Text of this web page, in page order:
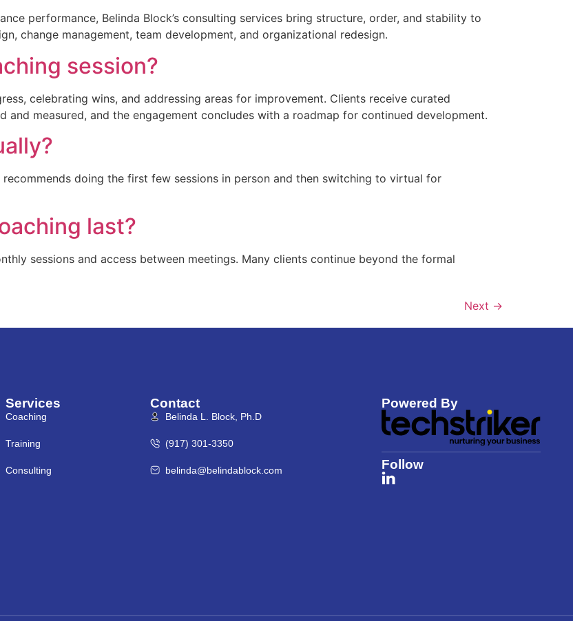
performance, Belinda Block’s consulting services bring structure, order, and stability to
change management, team development, and organizational redesign.
session?
celebrating wins, and addressing areas for improvement. Clients receive curated
and measured, and the engagement concludes with a roadmap for continued development.
doing the first few sessions in person and then switching to virtual for
last?
sessions and access between meetings. Many clients continue beyond the formal
Next →
Services
Coaching
Training
Consulting
Contact
Belinda L. Block, Ph.D
(917) 301-3350
belinda@belindablock.com
Powered By
Follow